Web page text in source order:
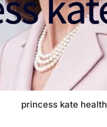
princess kate health